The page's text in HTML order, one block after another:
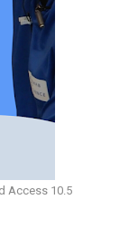
Access 10.5